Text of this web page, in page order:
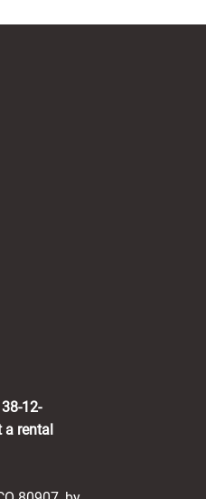
new tab)
12-
rental